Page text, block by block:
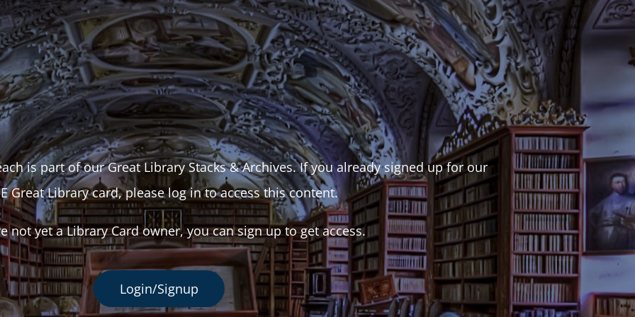
is part of our Great Library Stacks & Archives. If you already signed up for our
Great Library card, please log in to access this content.
not yet a Library Card owner, you can sign up to get access.
Login/Signup